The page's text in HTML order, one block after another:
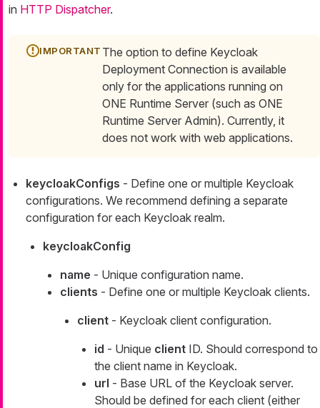
in HTTP Dispatcher.
The option to define Keycloak
Deployment Connection is available
only for the applications running on
ONE Runtime Server (such as ONE
Runtime Server Admin). Currently, it
does not work with web applications.
keycloakConfigs - Define one or multiple Keycloak
configurations. We recommend defining a separate
configuration for each Keycloak realm.
keycloakConfig
name - Unique configuration name.
clients - Define one or multiple Keycloak clients.
client - Keycloak client configuration.
id - Unique client ID. Should correspond to
the client name in Keycloak.
url - Base URL of the Keycloak server.
Should be defined for each client (either